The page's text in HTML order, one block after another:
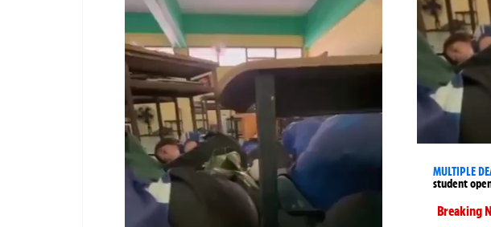
MULTIPLE
student
Breaking